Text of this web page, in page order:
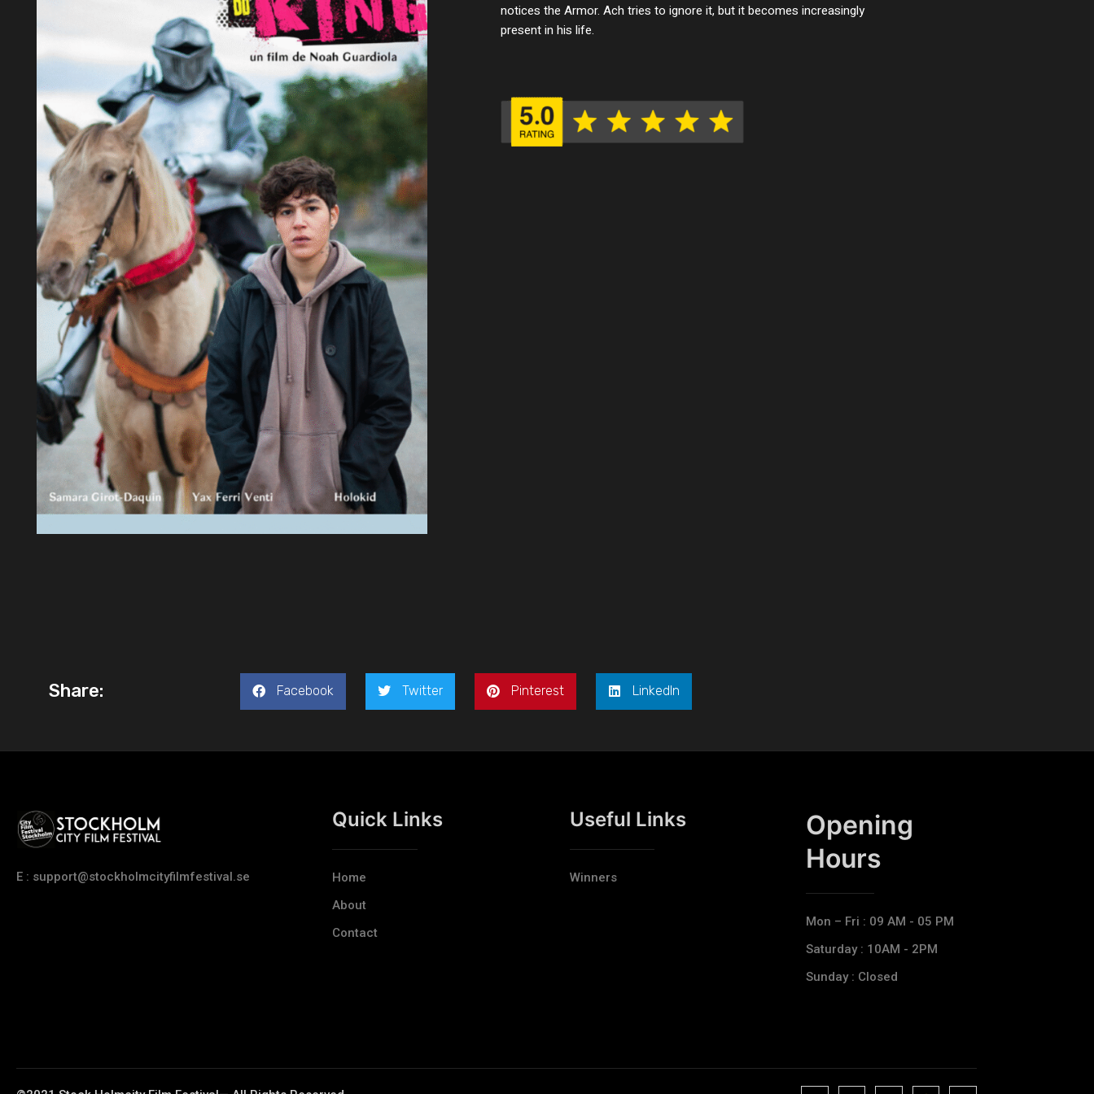
notices the Armor. Ach tries to ignore it, but it becomes increasingly
present in his life.
Share: Facebook Twitter Pinterest LinkedIn
E : support@stockholmcityfilmfestival.se
Quick Links
Home
About
Contact
Useful Links
Winners
Opening
Hours​
Mon – Fri : 09 AM - 05 PM
Saturday : 10AM - 2PM
Sunday : Closed
J J J J T